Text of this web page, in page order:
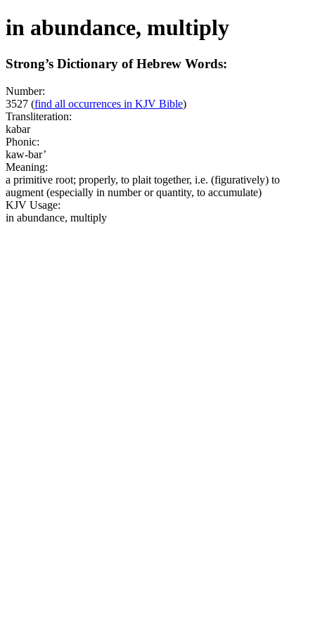
in abundance, multiply
Strong’s Dictionary of Hebrew Words:
Number:
3527 (find all occurrences in KJV Bible)
Transliteration:
kabar
Phonic:
kaw-bar’
Meaning:
a primitive root; properly, to plait together, i.e. (figuratively) to
augment (especially in number or quantity, to accumulate)
KJV Usage:
in abundance, multiply